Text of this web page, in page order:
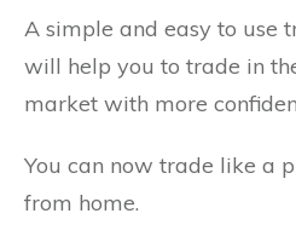
A simple and easy to use
will help you to trade in
market with more
You can now trade like a
from home.